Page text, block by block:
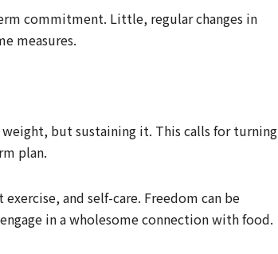
commitment. Little, regular changes in
measures.
but sustaining it. This calls for turning
plan.
and self-care. Freedom can be
in a wholesome connection with food.